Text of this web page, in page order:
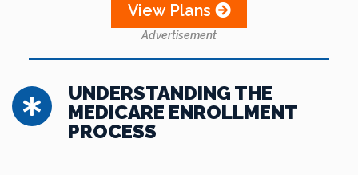
View Plans
Advertisement
UNDERSTANDING THE
MEDICARE ENROLLMENT
PROCESS